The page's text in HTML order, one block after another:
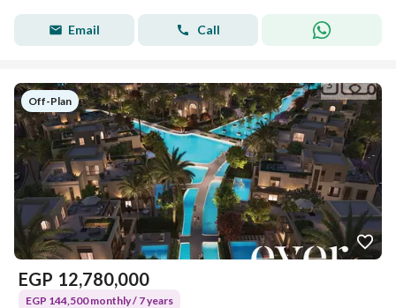
Email Call
Off-Plan
EGP 12,780,000
EGP 144,500 monthly / 7 years